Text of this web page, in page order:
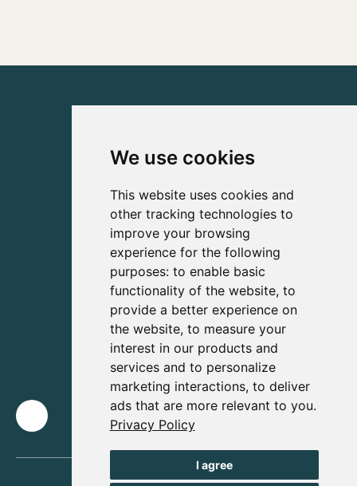
We use cookies
This website uses cookies and
other tracking technologies to
improve your browsing
experience for the following
purposes: to enable basic
functionality of the website, to
provide a better experience on
the website, to measure your
interest in our products and
services and to personalize
marketing interactions, to deliver
ads that are more relevant to you.
Privacy Policy
I agree